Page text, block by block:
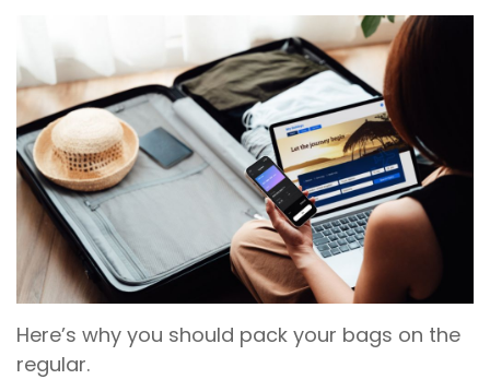
Here’s why you should pack your bags on the
regular.